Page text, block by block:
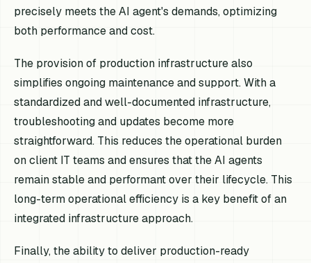
precisely meets the AI agent's demands, optimizing
both performance and cost.
The provision of production infrastructure also
simplifies ongoing maintenance and support. With a
standardized and well-documented infrastructure,
troubleshooting and updates become more
straightforward. This reduces the operational burden
on client IT teams and ensures that the AI agents
remain stable and performant over their lifecycle. This
long-term operational efficiency is a key benefit of an
integrated infrastructure approach.
Finally, the ability to deliver production-ready